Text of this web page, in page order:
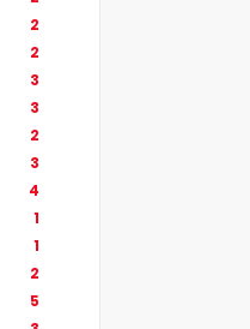
2
2
3
3
2
3
4
1
1
2
5